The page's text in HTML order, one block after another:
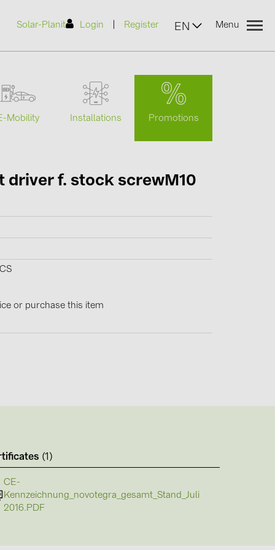
Solar-Planit Login Register EN Menu
(18)
(19)
Mobility Installations Promotions
driver f. stock screwM10
or purchase this item
(1)
CE-
Kennzeichnung_novotegra_gesamt_Stand_Juli
2016.PDF